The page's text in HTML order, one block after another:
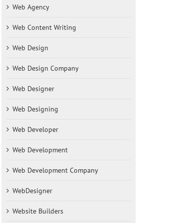
Web Agency
Web Content Writing
Web Design
Web Design Company
Web Designer
Web Designing
Web Developer
Web Development
Web Development Company
WebDesigner
Website Builders